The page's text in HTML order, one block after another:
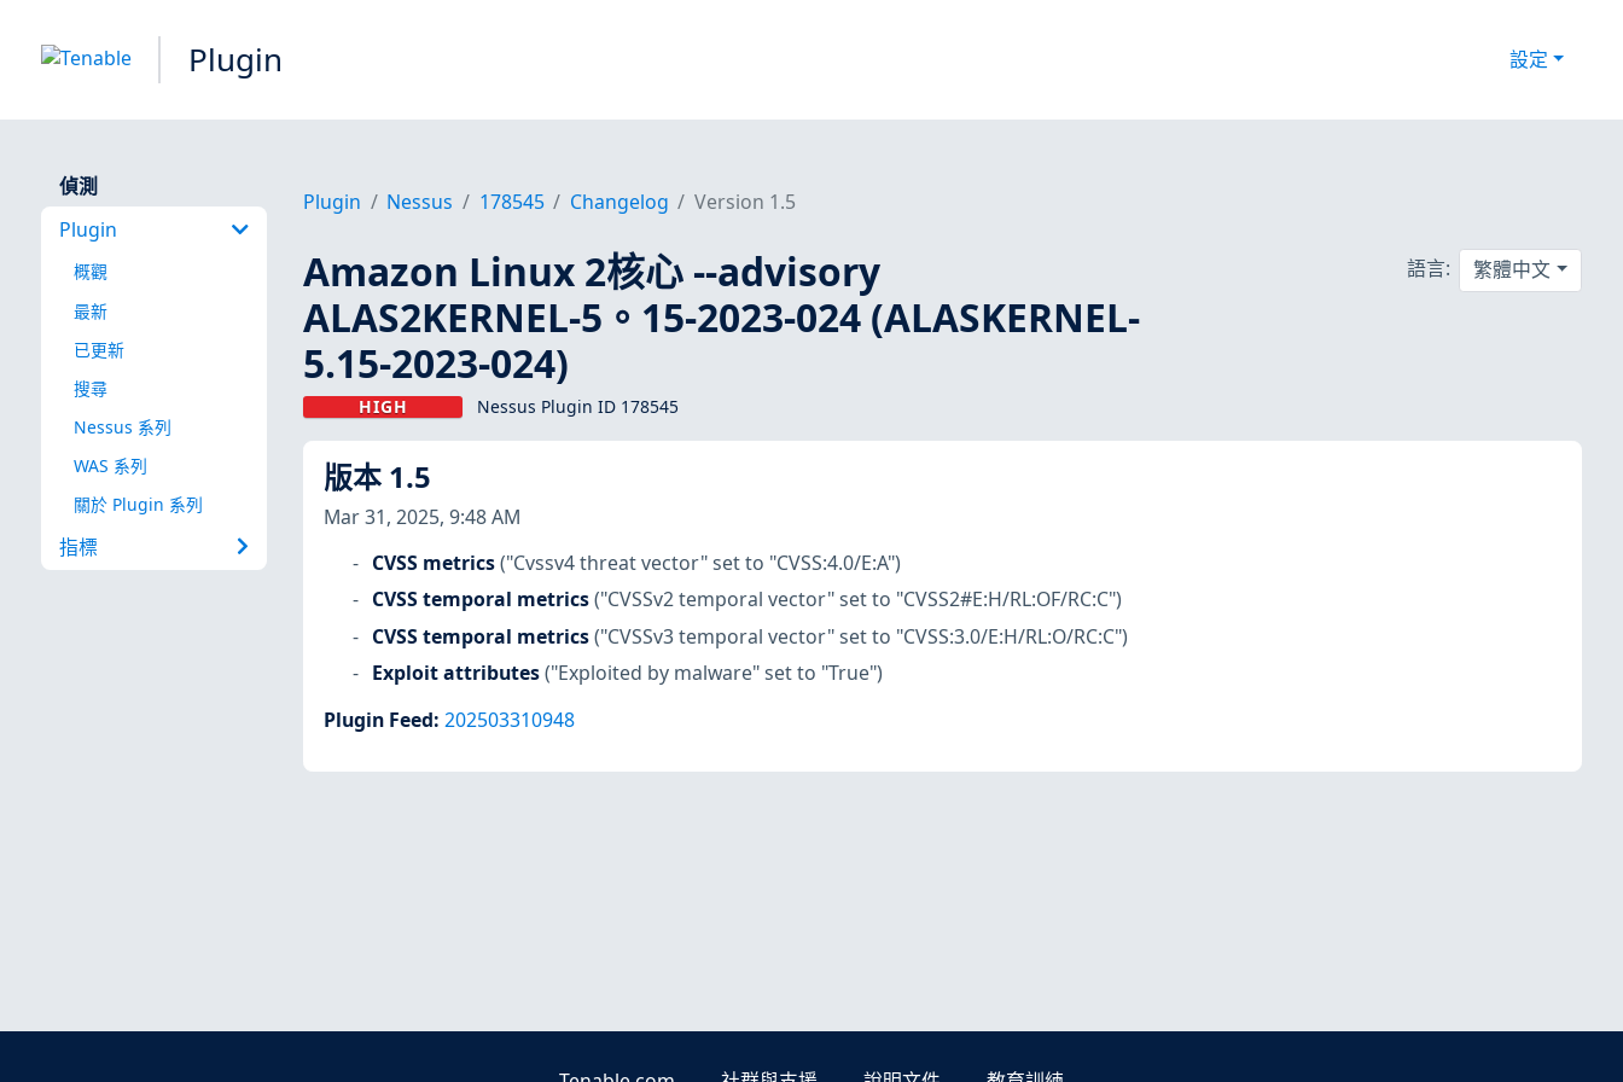
Plugin 設定
偵測
Plugin
概觀
最新
已更新
搜尋
Nessus 系列
WAS 系列
關於 Plugin 系列
指標
Plugin Nessus 178545 Changelog Version 1.5
Amazon Linux 2核心 --advisory
ALAS2KERNEL-5。15-2023-024 (ALASKERNEL-
5.15-2023-024)
HIGH Nessus Plugin ID 178545
語言: 繁體中文
版本 1.5
Mar 31, 2025, 9:48 AM
CVSS metrics ("Cvssv4 threat vector" set to "CVSS:4.0/E:A")
CVSS temporal metrics ("CVSSv2 temporal vector" set to "CVSS2#E:H/RL:OF/RC:C")
CVSS temporal metrics ("CVSSv3 temporal vector" set to "CVSS:3.0/E:H/RL:O/RC:C")
Exploit attributes ("Exploited by malware" set to "True")
Plugin Feed: 202503310948